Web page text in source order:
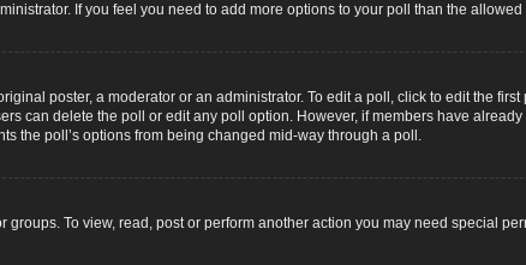
If you feel you need to add more options to your poll than the
poster, a moderator or an administrator. To edit a poll, click to edit the
can delete the poll or edit any poll option. However, if members have
the poll’s options from being changed mid-way through a poll.
groups. To view, read, post or perform another action you may need special